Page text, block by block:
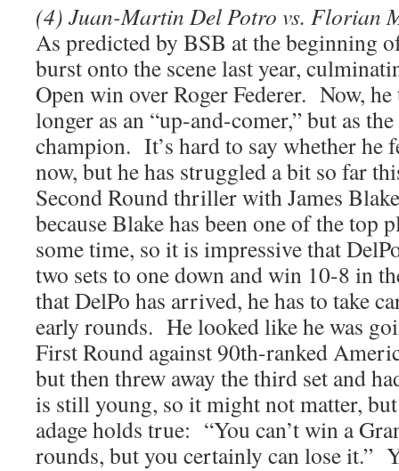
(4) Juan-Martin Del Potro vs. Florian
As predicted by BSB at the beginning
burst onto the scene last year,
Open win over Roger Federer. Now,
longer as an “up-and-comer,” but as
champion. It’s hard to say whether he
now, but he has struggled a bit so far
Second Round thriller with James
because Blake has been one of the top
some time, so it is impressive that
two sets to one down and win 10-8 in
that DelPo has arrived, he has to take
early rounds. He looked like he was
First Round against 90th-ranked
but then threw away the third set and
is still young, so it might not matter,
adage holds true: “You can’t win a
rounds, but you certainly can lose it.”